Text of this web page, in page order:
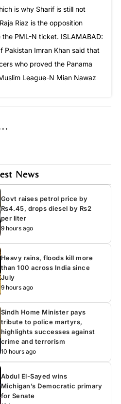
is why Sharif is still not
Riaz is the opposition
PML-N ticket. ISLAMABAD:
Pakistan Imran Khan said that
who proved the Panama
League-N Mian Nawaz
News
Govt raises petrol price by
Rs4.45, drops diesel by Rs2
per liter
9 hours ago
Heavy rains, floods kill more
than 100 across India since
July
9 hours ago
Sindh Home Minister pays
tribute to police martyrs,
highlights successes against
crime and terrorism
10 hours ago
Abdul El-Sayed wins
Michigan’s Democratic primary
for Senate